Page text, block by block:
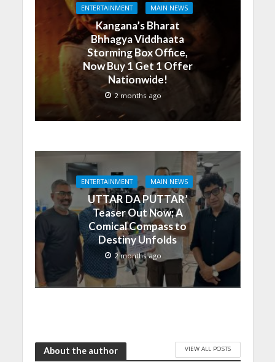
ENTERTAINMENT MAIN NEWS
Kangana’s Bharat
Bhhagya Viddhaata
Storming Box Office,
Now Buy 1 Get 1 Offer
Nationwide!
2 months ago
ENTERTAINMENT MAIN NEWS
UTTAR DA PUTTAR’
Teaser Out Now; A
Comical Compass to
Destiny Unfolds
2 months ago
About the author VIEW ALL POSTS